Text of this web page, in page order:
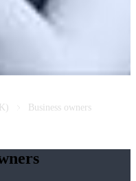
Business owners